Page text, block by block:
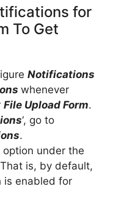
for
To Get
Notifications
whenever
File Upload Form.
‘, go to
.
option under the
is, by default,
is enabled for